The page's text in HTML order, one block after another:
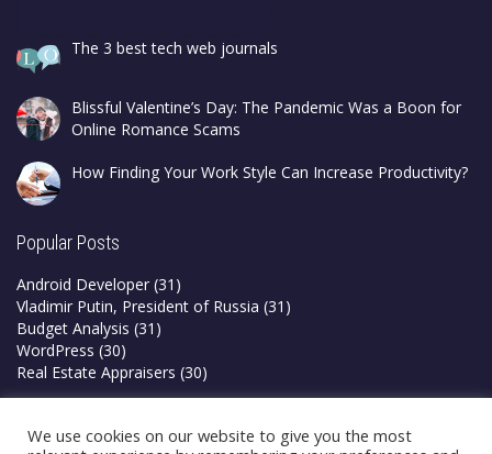
The 3 best tech web journals
Blissful Valentine’s Day: The Pandemic Was a Boon for
Online Romance Scams
How Finding Your Work Style Can Increase Productivity?
Popular Posts
Android Developer (31)
Vladimir Putin, President of Russia (31)
Budget Analysis (31)
WordPress (30)
Real Estate Appraisers (30)
Privacy Policy
Terms & Conditions
We use cookies on our website to give you the most